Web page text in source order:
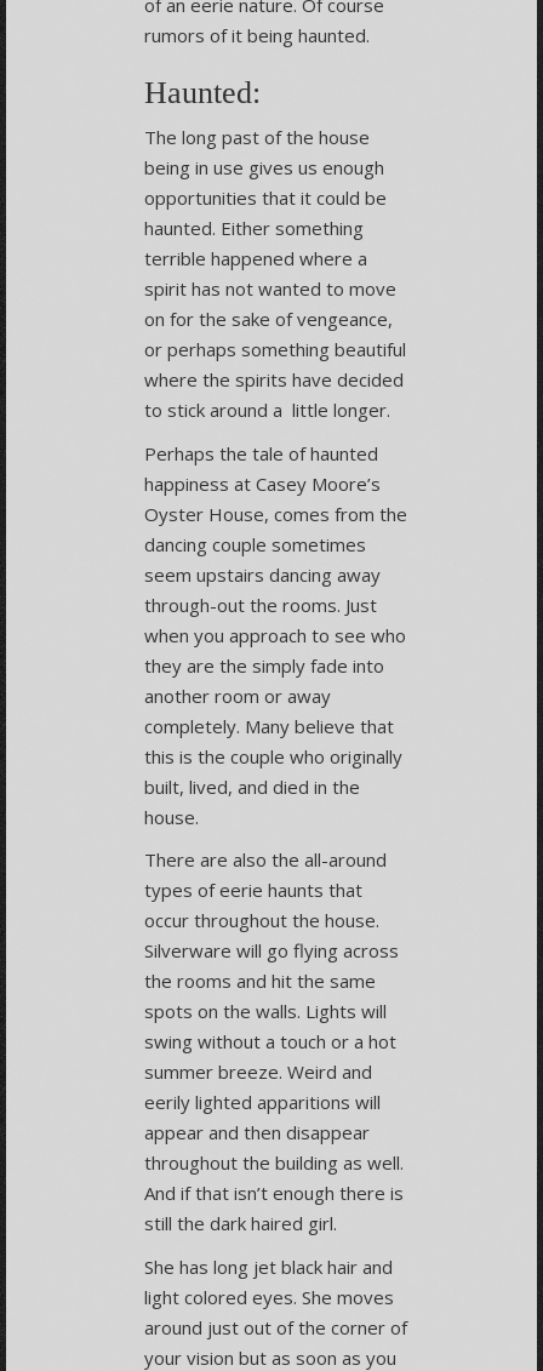
rumors of it being haunted.
Haunted:
The long past of the house
being in use gives us enough
opportunities that it could be
haunted. Either something
terrible happened where a
spirit has not wanted to move
on for the sake of vengeance,
or perhaps something beautiful
where the spirits have decided
to stick around a little longer.
Perhaps the tale of haunted
happiness at Casey Moore’s
Oyster House, comes from the
dancing couple sometimes
seem upstairs dancing away
through-out the rooms. Just
when you approach to see who
they are the simply fade into
another room or away
completely. Many believe that
this is the couple who originally
built, lived, and died in the
house.
There are also the all-around
types of eerie haunts that
occur throughout the house.
Silverware will go flying across
the rooms and hit the same
spots on the walls. Lights will
swing without a touch or a hot
summer breeze. Weird and
eerily lighted apparitions will
appear and then disappear
throughout the building as well.
And if that isn’t enough there is
still the dark haired girl.
She has long jet black hair and
light colored eyes. She moves
around just out of the corner of
your vision but as soon as you